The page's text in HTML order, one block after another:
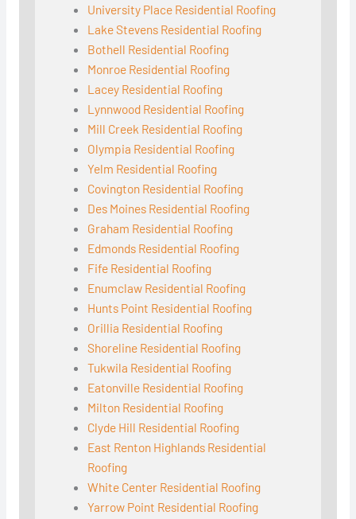
University Place Residential Roofing
Lake Stevens Residential Roofing
Bothell Residential Roofing
Monroe Residential Roofing
Lacey Residential Roofing
Lynnwood Residential Roofing
Mill Creek Residential Roofing
Olympia Residential Roofing
Yelm Residential Roofing
Covington Residential Roofing
Des Moines Residential Roofing
Graham Residential Roofing
Edmonds Residential Roofing
Fife Residential Roofing
Enumclaw Residential Roofing
Hunts Point Residential Roofing
Orillia Residential Roofing
Shoreline Residential Roofing
Tukwila Residential Roofing
Eatonville Residential Roofing
Milton Residential Roofing
Clyde Hill Residential Roofing
East Renton Highlands Residential
Roofing
White Center Residential Roofing
Yarrow Point Residential Roofing